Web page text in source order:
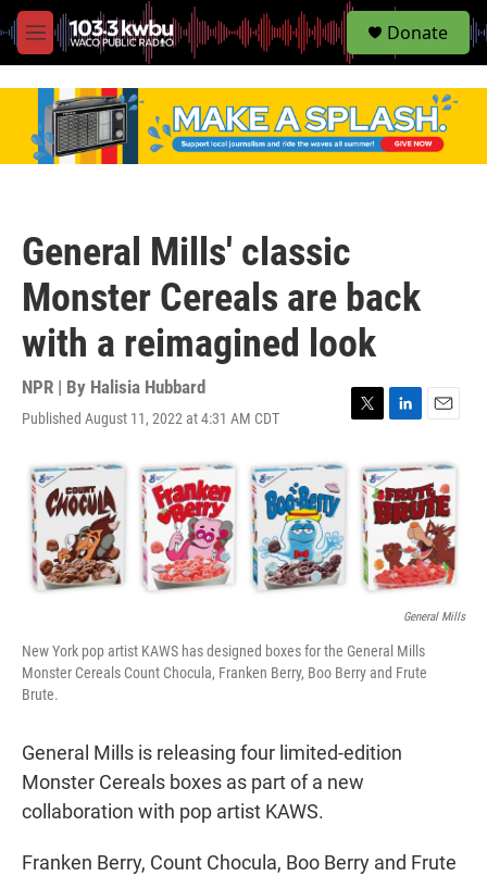
M
e
S
e
Donate
General Mills' classic
Monster Cereals are back
with a reimagined look
NPR | By Halisia Hubbard
Published August 11, 2022 at 4:31 AM CDT
n
k
e
d
I
n
a
i
l
General Mills
New York pop artist KAWS has designed boxes for the General Mills
Monster Cereals Count Chocula, Franken Berry, Boo Berry and Frute
Brute.
General Mills is releasing four limited-edition
Monster Cereals boxes as part of a new
collaboration with pop artist KAWS.
Franken Berry, Count Chocula, Boo Berry and Frute